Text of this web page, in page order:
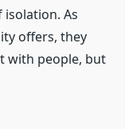
isolation. As
offers, they
with people, but